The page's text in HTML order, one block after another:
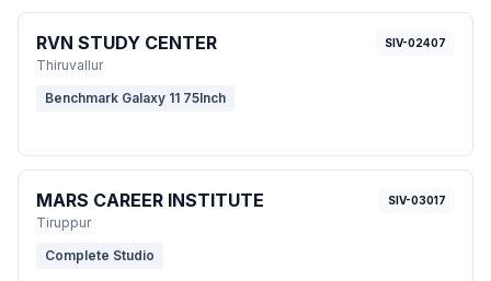
RVN STUDY CENTER
Thiruvallur
SIV-02407
Benchmark Galaxy 11 75Inch
MARS CAREER INSTITUTE
Tiruppur
SIV-03017
Complete Studio